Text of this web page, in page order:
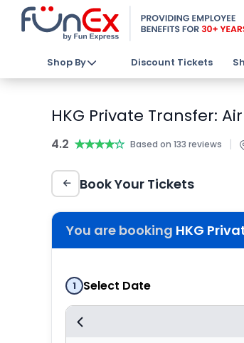
Shop By Discount Tickets
HKG Private Transfer:
4.2 ★★★★★
★★★★★ Based on 133 reviews |
Book Your Tickets
You are booking HKG
1 Select Date